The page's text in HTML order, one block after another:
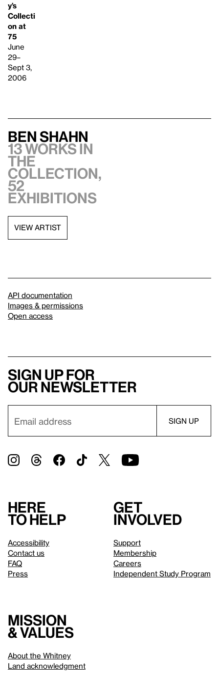
y’s
Collecti
on at
75
June
29–
Sept 3,
2006
Ben Shahn
13 works in
the
collection,
52
exhibitions
VIEW ARTIST
API documentation
Images & permissions
Open access
Sign up for
our newsletter
Here
to help
Accessibility
Contact us
FAQ
Press
Get
involved
Support
Membership
Careers
Independent Study Program
Mission
& values
About the Whitney
Land acknowledgment